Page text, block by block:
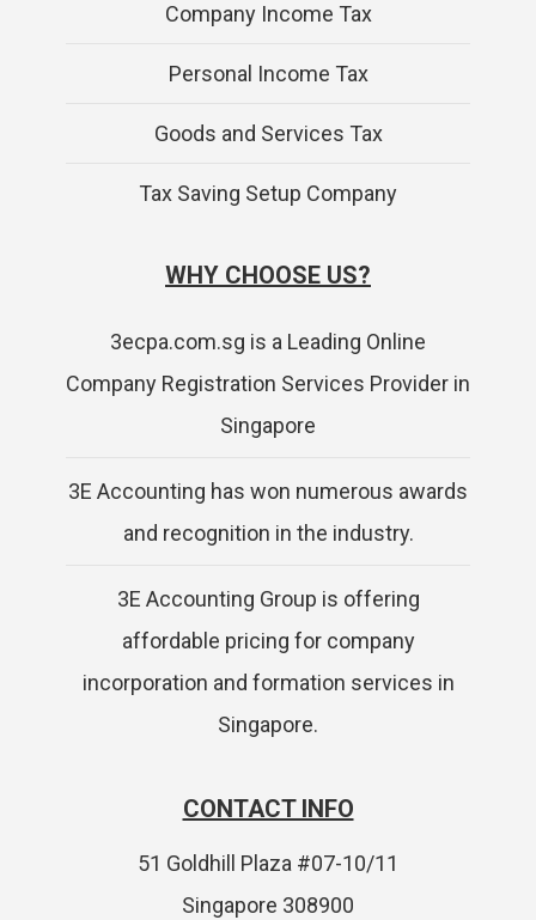
Company Income Tax
Personal Income Tax
Goods and Services Tax
Tax Saving Setup Company
WHY CHOOSE US?
3ecpa.com.sg is a Leading Online
Company Registration Services Provider in
Singapore
3E Accounting has won numerous awards
and recognition in the industry.
3E Accounting Group is offering
affordable pricing for company
incorporation and formation services in
Singapore.
CONTACT INFO
51 Goldhill Plaza #07-10/11
Singapore 308900